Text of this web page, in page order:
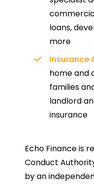
loans,
more
Insurance
home and
families
landlord
insurance
Echo Finance is
Conduct
by an